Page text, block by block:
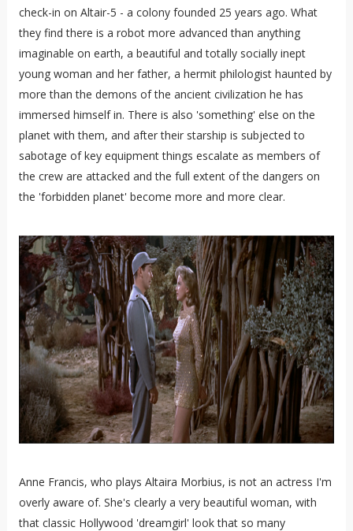
check-in on Altair-5 - a colony founded 25 years ago. What
they find there is a robot more advanced than anything
imaginable on earth, a beautiful and totally socially inept
young woman and her father, a hermit philologist haunted by
more than the demons of the ancient civilization he has
immersed himself in. There is also 'something' else on the
planet with them, and after their starship is subjected to
sabotage of key equipment things escalate as members of
the crew are attacked and the full extent of the dangers on
the 'forbidden planet' become more and more clear.
Anne Francis, who plays Altaira Morbius, is not an actress I'm
overly aware of. She's clearly a very beautiful woman, with
that classic Hollywood 'dreamgirl' look that so many